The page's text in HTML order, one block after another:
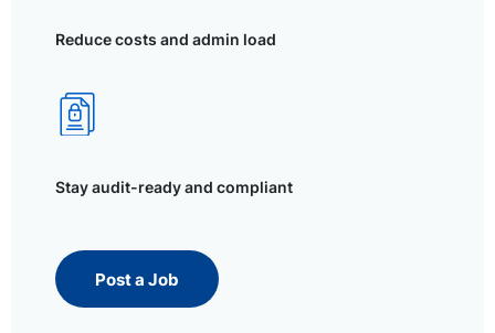
Reduce costs and admin load
Stay audit-ready and compliant
Post a Job